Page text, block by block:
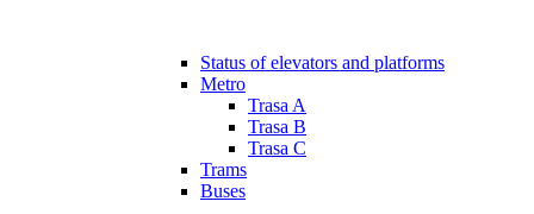
Status of elevators and platforms
Metro
Trasa A
Trasa B
Trasa C
Trams
Buses